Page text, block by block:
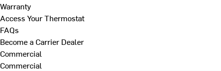
Warranty
Access Your Thermostat
FAQs
Become a Carrier Dealer
Commercial
Commercial